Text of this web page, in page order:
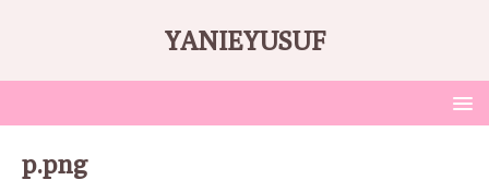
YANIEYUSUF
p.png